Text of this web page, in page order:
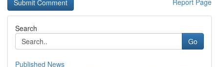
Report Page
Search
Go
Published News